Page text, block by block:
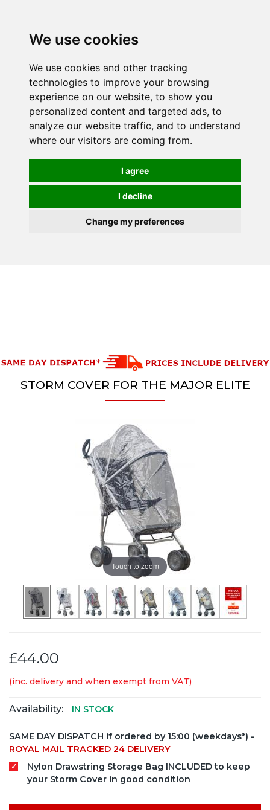
We use cookies
We use cookies and other tracking
technologies to improve your browsing
experience on our website, to show you
personalized content and targeted ads, to
analyze our website traffic, and to understand
where our visitors are coming from.
I agree
I decline
Change my preferences
Order online or call01363 881110
STORM COVER FOR THE MAJOR ELITE
Touch to zoom
£44.00
(inc. delivery and when exempt from VAT)
Availability: IN STOCK
SAME DAY DISPATCH if ordered by 15:00 (weekdays*) -
ROYAL MAIL TRACKED 24 DELIVERY
Nylon Drawstring Storage Bag INCLUDED to keep
your Storm Cover in good condition